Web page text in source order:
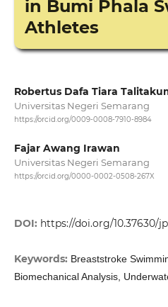
in Bumi Phala
Athletes
Robertus Dafa Tiara
Universitas Negeri Semarang
https://orcid.org/0009-0008-7910-8984
Fajar Awang Irawan
Universitas Negeri Semarang
https://orcid.org/0000-0002-0508-267X
DOI: https://doi.org/10.37630/
Keywords: Breaststroke
Biomechanical Analysis,